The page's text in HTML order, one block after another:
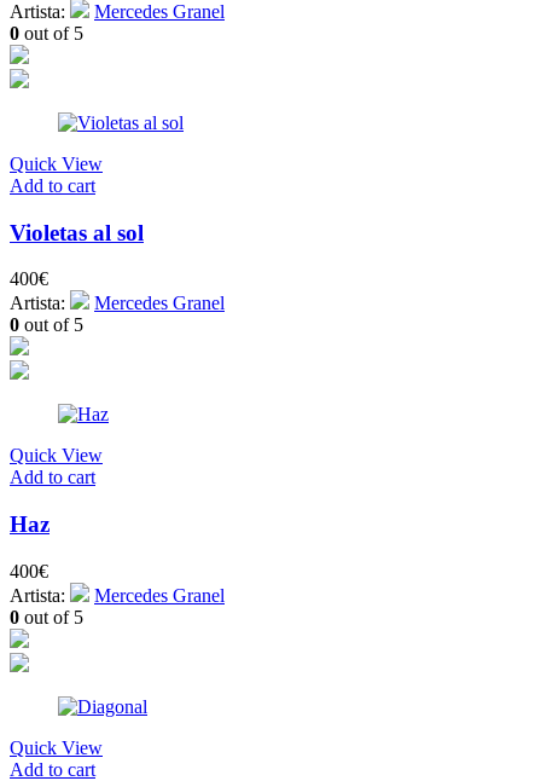
Artista:
Mercedes Granel
0 out of 5
Quick View
Add to cart
Violetas al sol
400€
Artista:
Mercedes Granel
0 out of 5
Quick View
Add to cart
Haz
400€
Artista:
Mercedes Granel
0 out of 5
Quick View
Add to cart